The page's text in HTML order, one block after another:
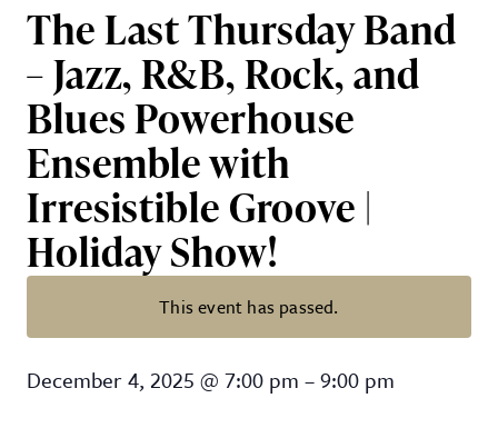
The Last Thursday Band
– Jazz, R&B, Rock, and
Blues Powerhouse
Ensemble with
Irresistible Groove |
Holiday Show!
This event has passed.
The Last Thursday Band – Jazz,
December 4, 2025 @ 7:00 pm –9:00 pm